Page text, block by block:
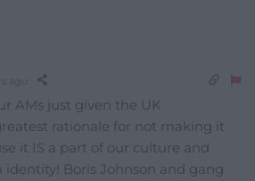
AMs just given the UK
rationale for not making it
it IS a part of our culture and
identity! Boris Johnson and gang